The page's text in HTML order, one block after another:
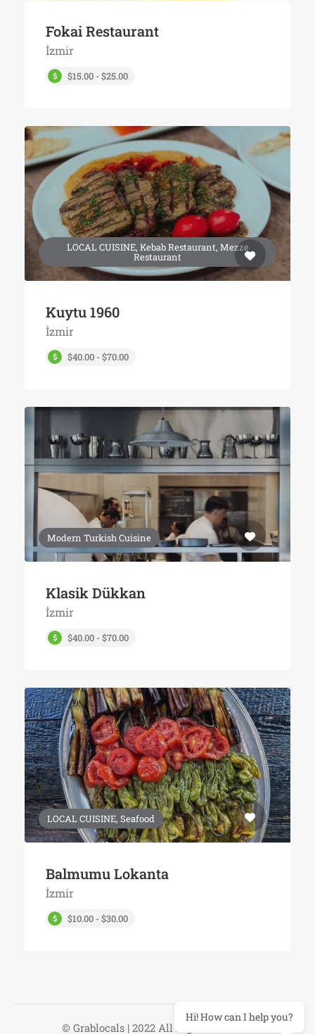
Fokai Restaurant
İzmir
$15.00 - $25.00
LOCAL CUISINE, Kebab Restaurant, Mezze
Restaurant
Kuytu 1960
İzmir
$40.00 - $70.00
Modern Turkish Cuisine
Klasik Dükkan
İzmir
$40.00 - $70.00
LOCAL CUISINE, Seafood
Balmumu Lokanta
İzmir
$10.00 - $30.00
© Grablocals | 2022 All Right Reserved.
Hi! How can I help you?